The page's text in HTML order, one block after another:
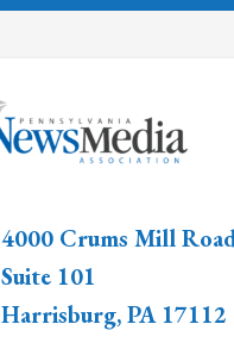
4000 Crums Mill
Suite 101
Harrisburg,PA 17112